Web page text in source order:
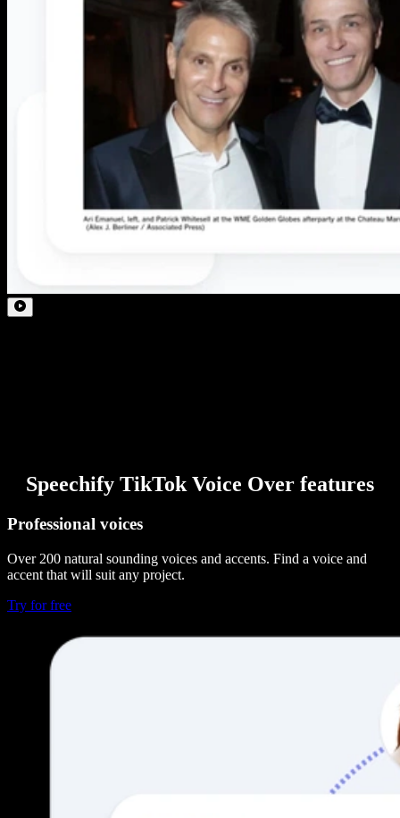
Speechify TikTok Voice Over features
Professional voices
Over 200 natural sounding voices and accents. Find a voice and
accent that will suit any project.
Try for free